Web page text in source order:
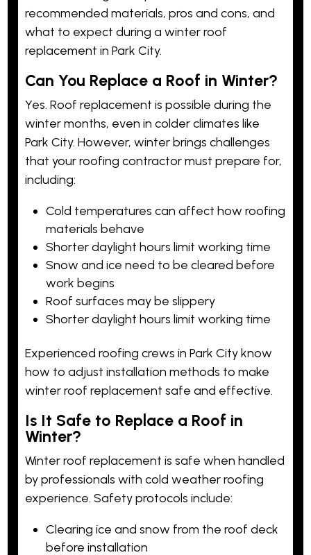
recommended materials, pros and cons, and
what to expect during a winter roof
replacement in Park City.
Can You Replace a Roof in Winter?
Yes. Roof replacement ispossible during the
winter months, even in colder climates like
Park City. However, winter brings challenges
that your roofing contractor must prepare for,
including:
Cold temperatures can affect how roofing
materials behave
Shorter daylight hours limit working time
Snow and ice need to be cleared before
work begins
Roof surfaces may be slippery
Shorter daylight hours limit working time
Experienced roofing crews in Park City know
how to adjust installation methods to make
winter roof replacement safe and effective.
Is It Safe to Replace a Roof in
Winter?
Winter roof replacement is safe when handled
by professionals withcold weatherroofing
experience. Safety protocols include:
Clearing ice and snow from the roof deck
before installation